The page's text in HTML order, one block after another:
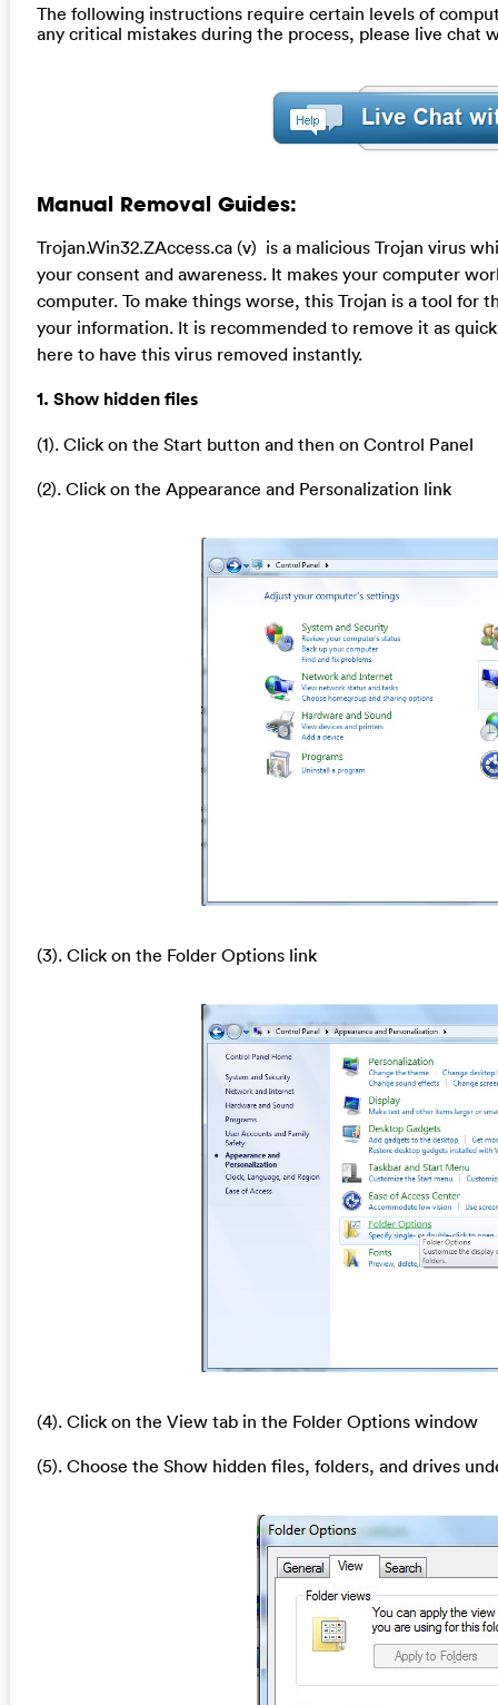
The following instructions require certain levels of
any critical mistakes during the process, please live chat
Manual Removal Guides:
Trojan.Win32.ZAccess.ca (v) is a malicious Trojan virus
your consent and awareness. It makes your computer
computer. To make things worse, this Trojan is a tool
your information. It is recommended to remove it as
here to have this virus removed instantly.
1. Show hidden files
(1). Click on the Start button and then on Control Panel
(2). Click on the Appearance and Personalization link
(3). Click on the Folder Options link
(4). Click on the View tab in the Folder Options window
(5). Choose the Show hidden files, folders, and drives